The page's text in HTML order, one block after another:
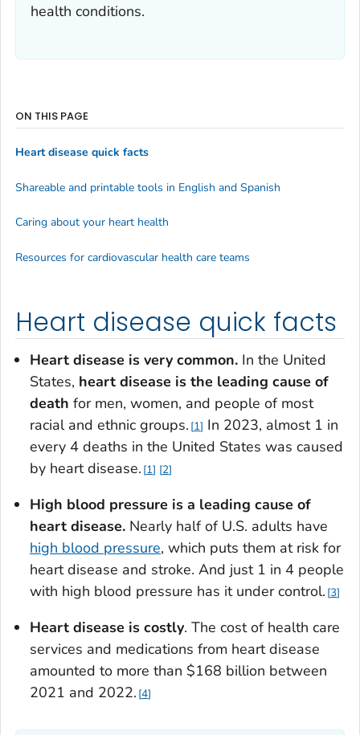
health conditions.
Heart disease quick facts
Heart disease is very common. In the United
States, heart disease is the leading cause of
death for men, women, and people of most
racial and ethnic groups. 1 In 2023, almost 1 in
every 4 deaths in the United States was caused
by heart disease. 1 2
High blood pressure is a leading cause of
heart disease. Nearly half of U.S. adults have
high blood pressure, which puts them at risk for
heart disease and stroke. And just 1 in 4 people
with high blood pressure has it under control. 3
Heart disease is costly. The cost of health care
services and medications from heart disease
amounted to more than $168 billion between
2021 and 2022. 4
ON THIS PAGE
Heart disease quick facts
Shareable and printable tools in English and Spanish
Caring about your heart health
Resources for cardiovascular health care teams